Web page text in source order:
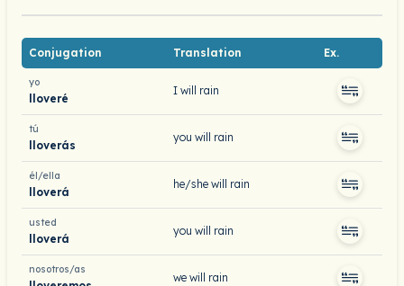
Conjugation Translation Ex.
yo
lloveré
I will rain
tú
lloverás
you will rain
él/ella
lloverá
he/she will rain
usted
lloverá
you will rain
nosotros/as
we will rain